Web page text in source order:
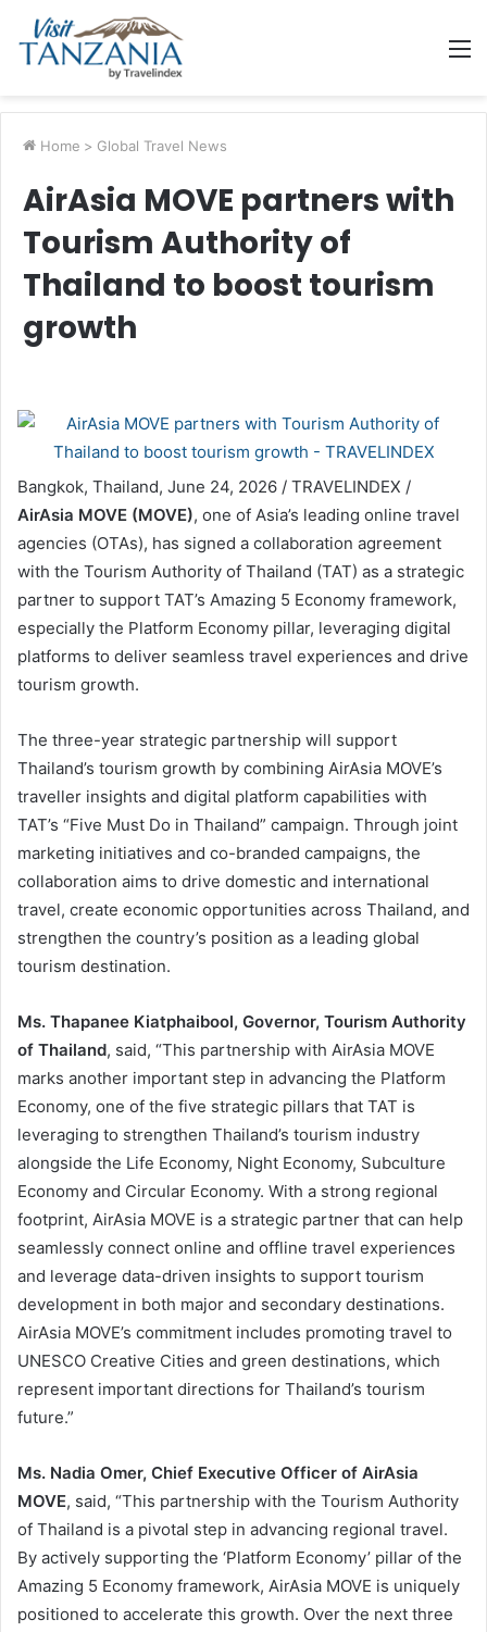
Home > Global Travel News
AirAsia MOVE partners with
Tourism Authority of
Thailand to boost tourism
growth
Bangkok, Thailand, June 24, 2026 / TRAVELINDEX /
AirAsia MOVE (MOVE), one of Asia’s leading online travel
agencies (OTAs), has signed a collaboration agreement
with the Tourism Authority of Thailand (TAT) as a strategic
partner to support TAT’s Amazing 5 Economy framework,
especially the Platform Economy pillar, leveraging digital
platforms to deliver seamless travel experiences and drive
tourism growth.
The three-year strategic partnership will support
Thailand’s tourism growth by combining AirAsia MOVE’s
traveller insights and digital platform capabilities with
TAT’s “Five Must Do in Thailand” campaign. Through joint
marketing initiatives and co-branded campaigns, the
collaboration aims to drive domestic and international
travel, create economic opportunities across Thailand, and
strengthen the country’s position as a leading global
tourism destination.
Ms. Thapanee Kiatphaibool, Governor, Tourism Authority
of Thailand, said, “This partnership with AirAsia MOVE
marks another important step in advancing the Platform
Economy, one of the five strategic pillars that TAT is
leveraging to strengthen Thailand’s tourism industry
alongside the Life Economy, Night Economy, Subculture
Economy and Circular Economy. With a strong regional
footprint, AirAsia MOVE is a strategic partner that can help
seamlessly connect online and offline travel experiences
and leverage data-driven insights to support tourism
development in both major and secondary destinations.
AirAsia MOVE’s commitment includes promoting travel to
UNESCO Creative Cities and green destinations, which
represent important directions for Thailand’s tourism
future.”
Ms. Nadia Omer, Chief Executive Officer of AirAsia
MOVE, said, “This partnership with the Tourism Authority
of Thailand is a pivotal step in advancing regional travel.
By actively supporting the ‘Platform Economy’ pillar of the
Amazing 5 Economy framework, AirAsia MOVE is uniquely
positioned to accelerate this growth. Over the next three